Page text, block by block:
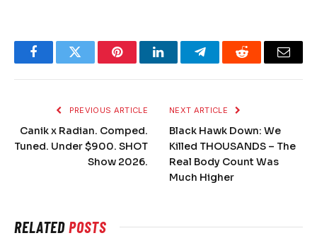
FacebookTwitter PinterestLinkedInTelegramReddit Email
PREVIOUS ARTICLE
Canik x Radian. Comped.
Tuned. Under $900. SHOT
Show 2026.
NEXT ARTICLE
Black Hawk Down: We
Killed THOUSANDS – The
Real Body Count Was
Much Higher
RELATEDPOSTS